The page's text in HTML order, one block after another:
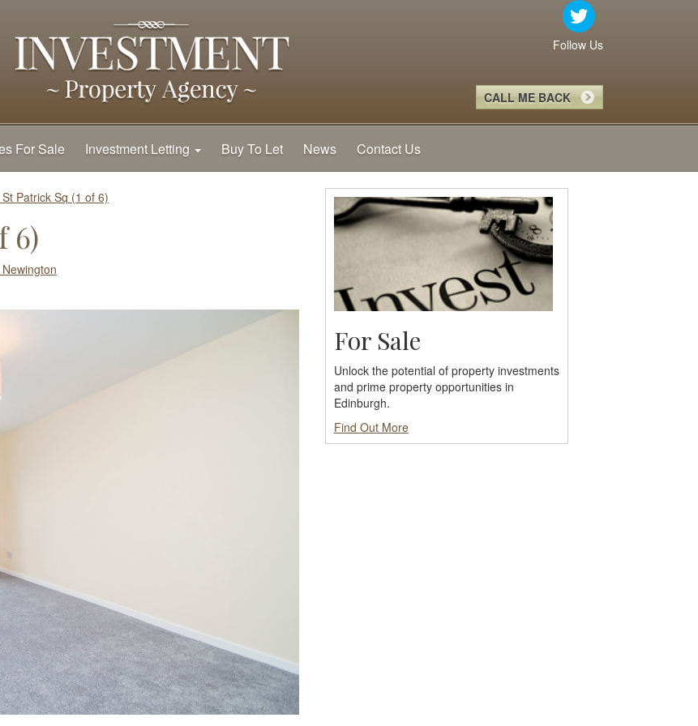
Follow Us
CALL ME BACK
For Sale Investment Letting Buy To Let News Contact Us
Patrick Sq (1 of 6)
6)
For Sale
Unlock the potential of property investments
and prime property opportunities in
Edinburgh.
Find Out More